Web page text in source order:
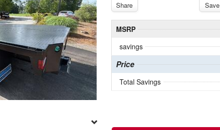
Share Save
MSRP
savings
Price
Total Savings